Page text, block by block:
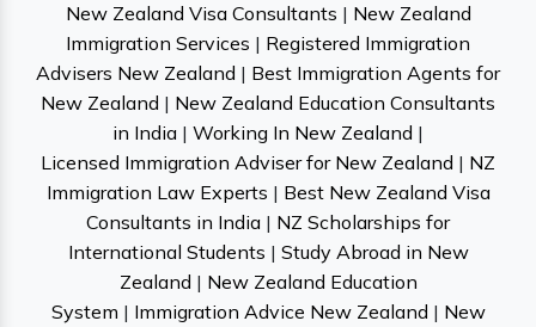
New Zealand Visa Consultants | New Zealand
Immigration Services | Registered Immigration
Advisers New Zealand | Best Immigration Agents for
New Zealand | New Zealand Education Consultants
in India | Working In New Zealand |
Licensed Immigration Adviser for New Zealand | NZ
Immigration Law Experts | Best New Zealand Visa
Consultants in India | NZ Scholarships for
International Students | Study Abroad in New
Zealand | New Zealand Education
System | Immigration Advice New Zealand | New